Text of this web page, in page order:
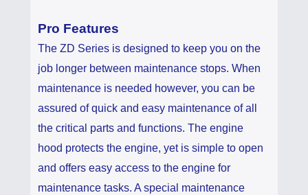
Pro Features
The ZD Series is designed to keep you on the
job longer between maintenance stops. When
maintenance is needed however, you can be
assured of quick and easy maintenance of all
the critical parts and functions. The engine
hood protects the engine, yet is simple to open
and offers easy access to the engine for
maintenance tasks. A special maintenance